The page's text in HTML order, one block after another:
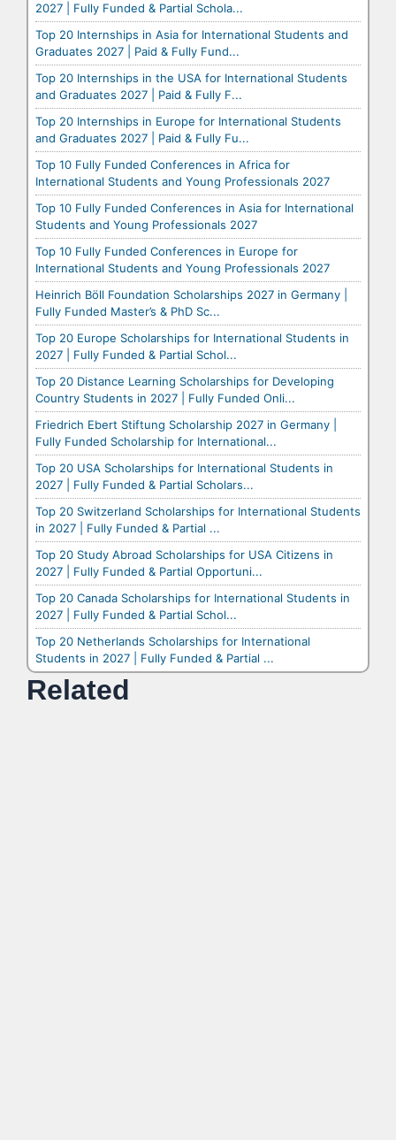
2027 | Fully Funded & Partial Schola...
Top 20 Internships in Asia for International Students and
Graduates 2027 | Paid & Fully Fund...
Top 20 Internships in the USA for International Students
and Graduates 2027 | Paid & Fully F...
Top 20 Internships in Europe for International Students
and Graduates 2027 | Paid & Fully Fu...
Top 10 Fully Funded Conferences in Africa for
International Students and Young Professionals 2027
Top 10 Fully Funded Conferences in Asia for International
Students and Young Professionals 2027
Top 10 Fully Funded Conferences in Europe for
International Students and Young Professionals 2027
Heinrich Böll Foundation Scholarships 2027 in Germany |
Fully Funded Master’s & PhD Sc...
Top 20 Europe Scholarships for International Students in
2027 | Fully Funded & Partial Schol...
Top 20 Distance Learning Scholarships for Developing
Country Students in 2027 | Fully Funded Onli...
Friedrich Ebert Stiftung Scholarship 2027 in Germany |
Fully Funded Scholarship for International...
Top 20 USA Scholarships for International Students in
2027 | Fully Funded & Partial Scholars...
Top 20 Switzerland Scholarships for International Students
in 2027 | Fully Funded & Partial ...
Top 20 Study Abroad Scholarships for USA Citizens in
2027 | Fully Funded & Partial Opportuni...
Top 20 Canada Scholarships for International Students in
2027 | Fully Funded & Partial Schol...
Top 20 Netherlands Scholarships for International
Students in 2027 | Fully Funded & Partial ...
Related